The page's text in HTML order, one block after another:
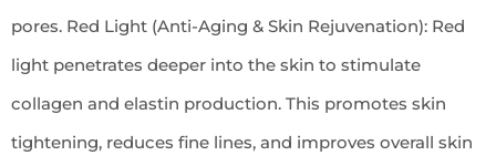
pores. Red Light (Anti-Aging & Skin Rejuvenation): Red
light penetrates deeper into the skin to stimulate
collagen and elastin production. This promotes skin
tightening, reduces fine lines, and improves overall skin